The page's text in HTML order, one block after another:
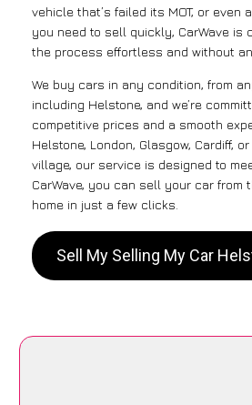
vehicle that’s failed its MOT, or even
you need to sell quickly, CarWave is
the process effortless and without
We buy cars in any condition, from
including Helstone, and we’re
competitive prices and a smooth
Helstone, London, Glasgow, Cardiff,
village, our service is designed to
CarWave, you can sell your car from
home in just a few clicks.
Sell My Selling My Car